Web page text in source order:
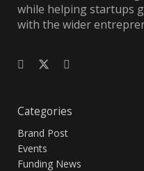
while helping startups
with the wider
Categories
Brand Post
Events
Funding News